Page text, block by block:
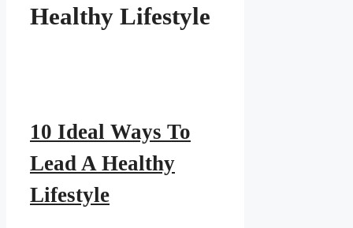
Healthy Lifestyle
10 Ideal Ways To
Lead A Healthy
Lifestyle